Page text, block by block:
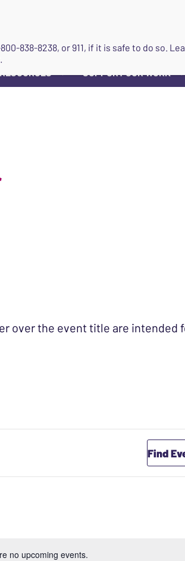
RESOURCES ▼ SUPPORT OUR WORK
over the event title are intended
no upcoming events.
Find
800-838-8238, or 911, if it is safe to do so.